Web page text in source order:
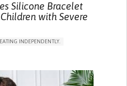
Silicone Bracelet
with Severe
INDEPENDENTLY.
(CLOTHING, ACCESSORIES,